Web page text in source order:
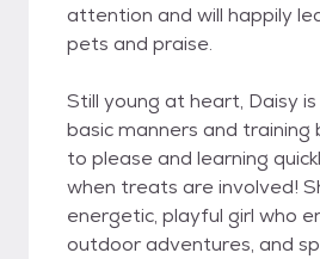
attention and will happily
pets and praise.
Still young at heart, Daisy
basic manners and training
to please and learning
when treats are involved!
energetic, playful girl who
outdoor adventures, and